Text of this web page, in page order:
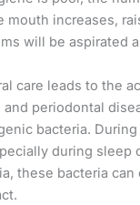
mouth increases,
will be aspirated
care leads to the
periodontal
bacteria.
during sleep
these bacteria